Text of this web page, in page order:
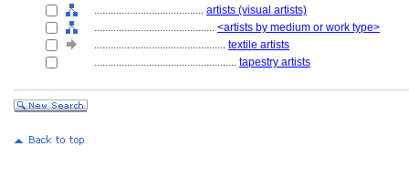
........................................ artists (visual artists)
............................................ <artists by medium or work type>
................................................ textile artists
.................................................... tapestry artists